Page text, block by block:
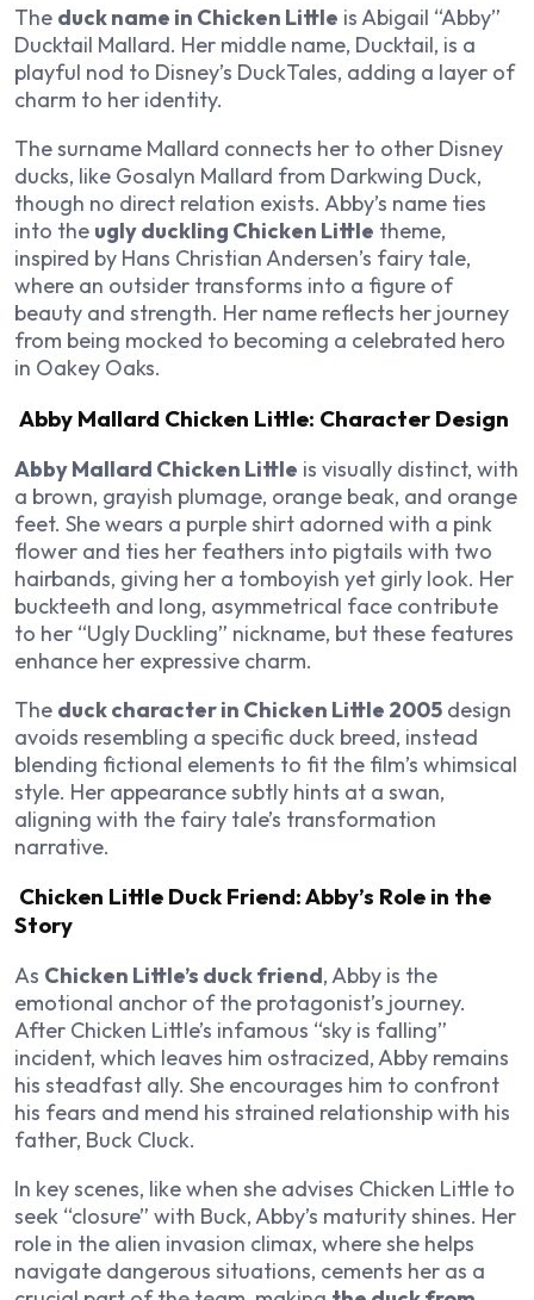
The duck name in Chicken Little is Abigail “Abby”
Ducktail Mallard. Her middle name, Ducktail, is a
playful nod to Disney’s DuckTales, adding a layer of
charm to her identity.
The surname Mallard connects her to other Disney
ducks, like Gosalyn Mallard from Darkwing Duck,
though no direct relation exists. Abby’s name ties
into the ugly duckling Chicken Little theme,
inspired by Hans Christian Andersen’s fairy tale,
where an outsider transforms into a figure of
beauty and strength. Her name reflects her journey
from being mocked to becoming a celebrated hero
in Oakey Oaks.
Abby Mallard Chicken Little: Character Design
Abby Mallard Chicken Little is visually distinct, with
a brown, grayish plumage, orange beak, and orange
feet. She wears a purple shirt adorned with a pink
flower and ties her feathers into pigtails with two
hairbands, giving her a tomboyish yet girly look. Her
buckteeth and long, asymmetrical face contribute
to her “Ugly Duckling” nickname, but these features
enhance her expressive charm.
The duck character in Chicken Little 2005 design
avoids resembling a specific duck breed, instead
blending fictional elements to fit the film’s whimsical
style. Her appearance subtly hints at a swan,
aligning with the fairy tale’s transformation
narrative.
Chicken Little Duck Friend: Abby’s Role in the
Story
As Chicken Little’s duck friend, Abby is the
emotional anchor of the protagonist’s journey.
After Chicken Little’s infamous “sky is falling”
incident, which leaves him ostracized, Abby remains
his steadfast ally. She encourages him to confront
his fears and mend his strained relationship with his
father, Buck Cluck.
In key scenes, like when she advises Chicken Little to
seek “closure” with Buck, Abby’s maturity shines. Her
role in the alien invasion climax, where she helps
navigate dangerous situations, cements her as a